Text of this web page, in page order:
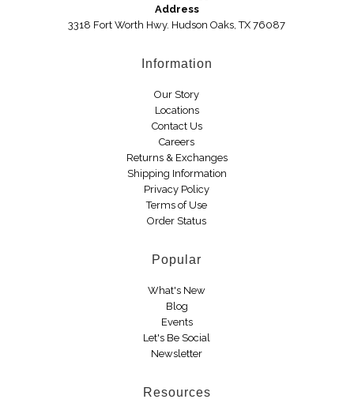
Address
3318 Fort Worth Hwy. Hudson Oaks, TX 76087
Information
Our Story
Locations
Contact Us
Careers
Returns & Exchanges
Shipping Information
Privacy Policy
Terms of Use
Order Status
Popular
What's New
Blog
Events
Let's Be Social
Newsletter
Resources
Wedges
Sandals
Boots